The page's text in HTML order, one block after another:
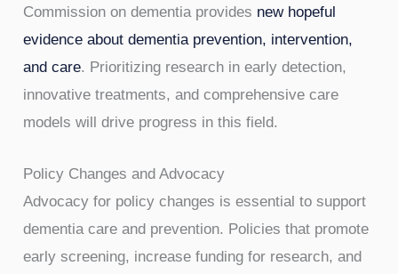
Commission on dementia provides new hopeful
evidence about dementia prevention, intervention,
and care. Prioritizing research in early detection,
innovative treatments, and comprehensive care
models will drive progress in this field.
Policy Changes and Advocacy
Advocacy for policy changes is essential to support
dementia care and prevention. Policies that promote
early screening, increase funding for research, and